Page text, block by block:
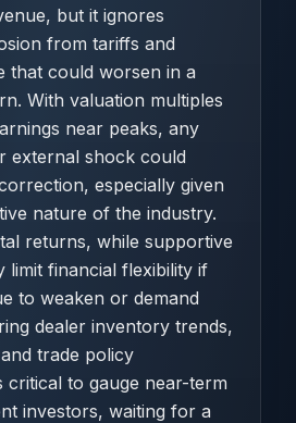
but it ignores
from tariffs and
that could worsen in a
With valuation multiples
near peaks, any
external shock could
especially given
nature of the industry.
returns, while supportive
limit financial flexibility if
to weaken or demand
dealer inventory trends,
trade policy
critical to gauge near-term
investors, waiting for a